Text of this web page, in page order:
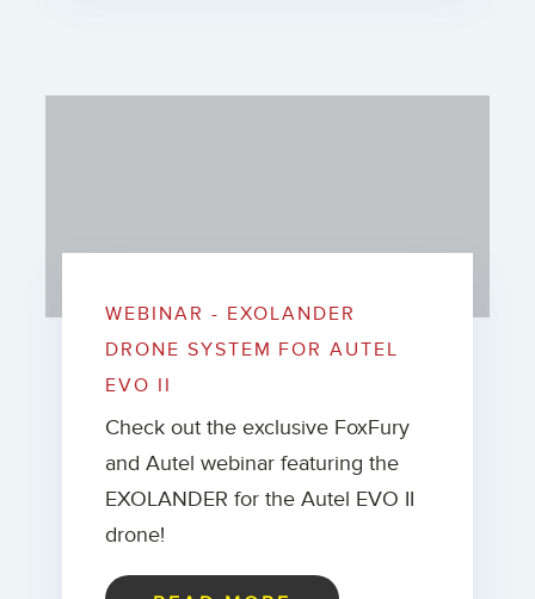
WEBINAR - EXOLANDER
DRONE SYSTEM FOR AUTEL
EVO II
Check out the exclusive FoxFury
and Autel webinar featuring the
EXOLANDER for the Autel EVO II
drone!